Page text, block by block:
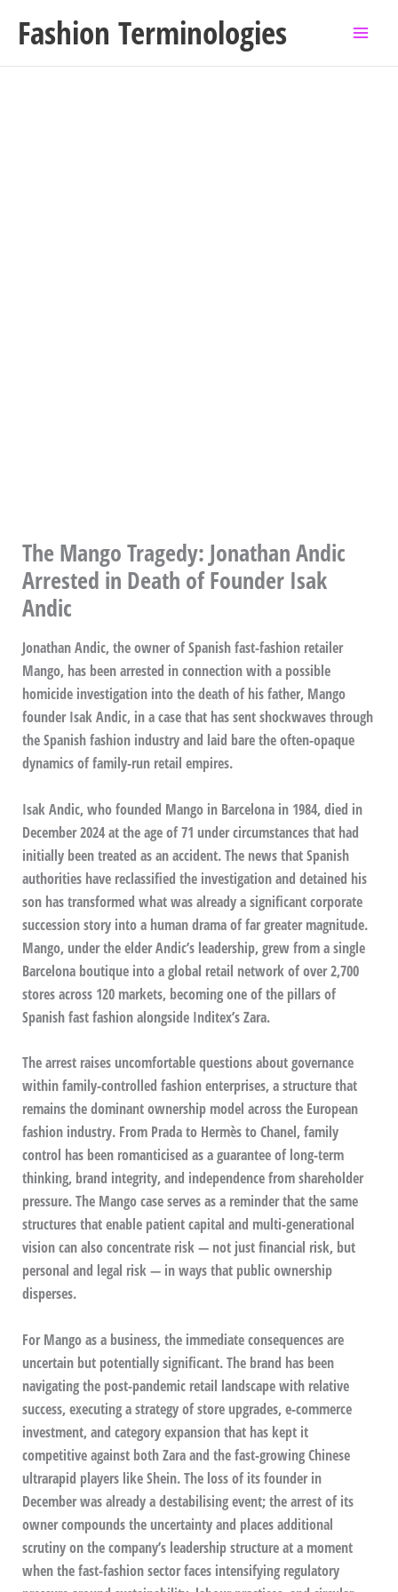
Fashion Terminologies
The Mango Tragedy: Jonathan Andic
Arrested in Death of Founder Isak
Andic
Jonathan Andic, the owner of Spanish fast-fashion retailer
Mango, has been arrested in connection with a possible
homicide investigation into the death of his father, Mango
founder Isak Andic, in a case that has sent shockwaves through
the Spanish fashion industry and laid bare the often-opaque
dynamics of family-run retail empires.
Isak Andic, who founded Mango in Barcelona in 1984, died in
December 2024 at the age of 71 under circumstances that had
initially been treated as an accident. The news that Spanish
authorities have reclassified the investigation and detained his
son has transformed what was already a significant corporate
succession story into a human drama of far greater magnitude.
Mango, under the elder Andic’s leadership, grew from a single
Barcelona boutique into a global retail network of over 2,700
stores across 120 markets, becoming one of the pillars of
Spanish fast fashion alongside Inditex’s Zara.
The arrest raises uncomfortable questions about governance
within family-controlled fashion enterprises, a structure that
remains the dominant ownership model across the European
fashion industry. From Prada to Hermès to Chanel, family
control has been romanticised as a guarantee of long-term
thinking, brand integrity, and independence from shareholder
pressure. The Mango case serves as a reminder that the same
structures that enable patient capital and multi-generational
vision can also concentrate risk — not just financial risk, but
personal and legal risk — in ways that public ownership
disperses.
For Mango as a business, the immediate consequences are
uncertain but potentially significant. The brand has been
navigating the post-pandemic retail landscape with relative
success, executing a strategy of store upgrades, e-commerce
investment, and category expansion that has kept it
competitive against both Zara and the fast-growing Chinese
ultrarapid players like Shein. The loss of its founder in
December was already a destabilising event; the arrest of its
owner compounds the uncertainty and places additional
scrutiny on the company’s leadership structure at a moment
when the fast-fashion sector faces intensifying regulatory